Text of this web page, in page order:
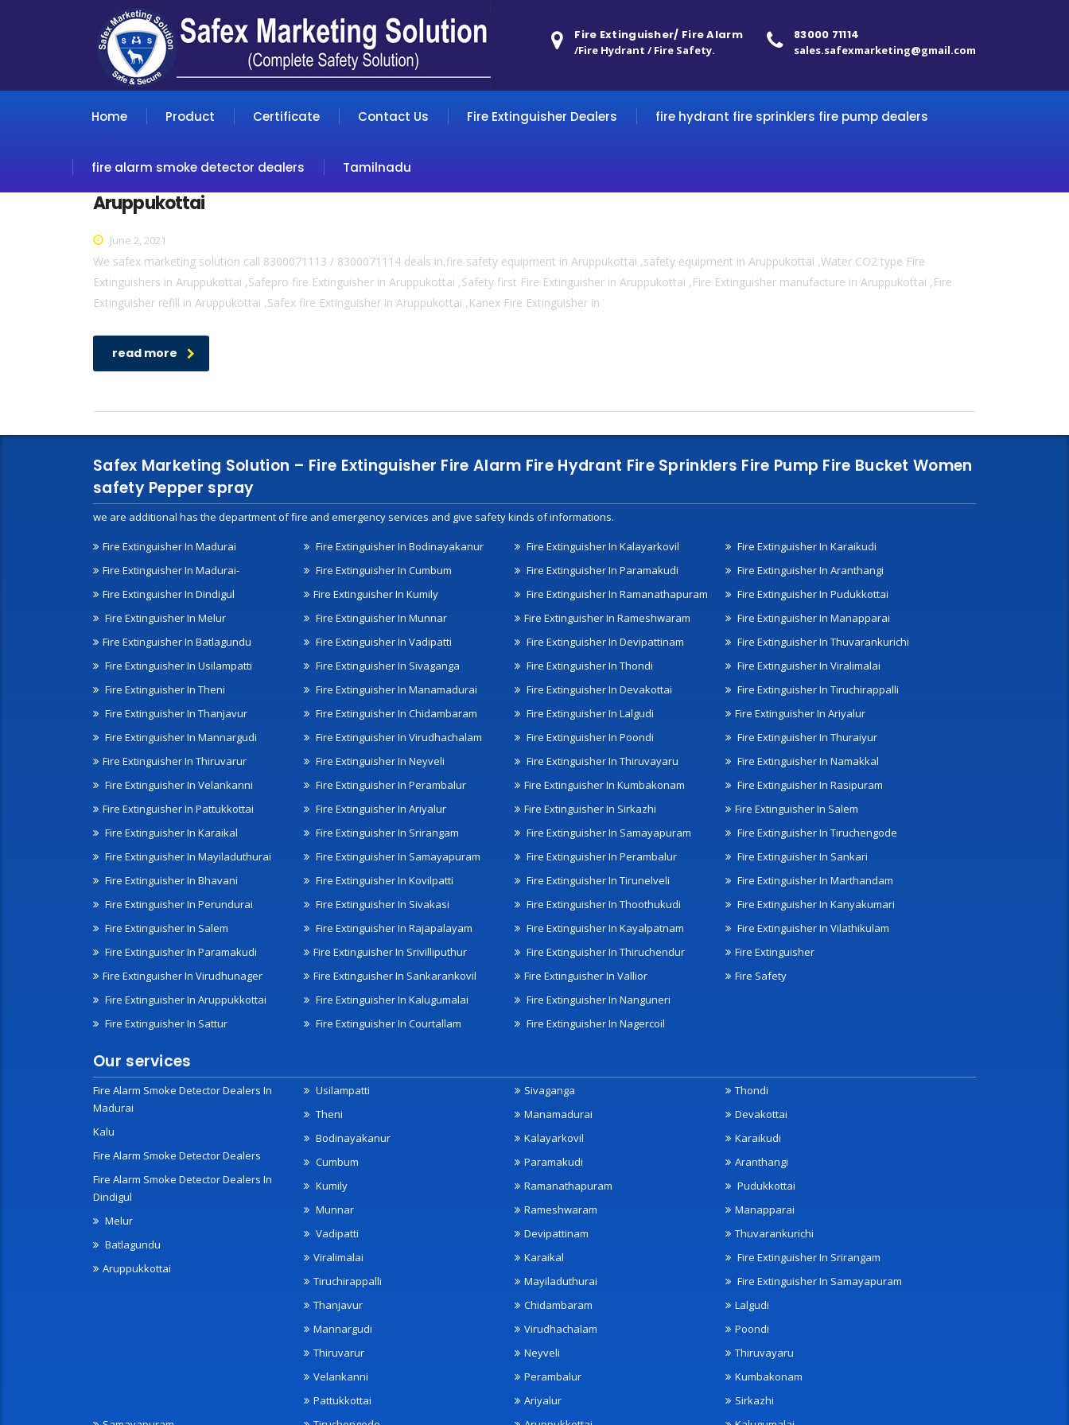
83000 71114
sales.safexmarketing@gmail.com
Fire Extinguisher/ Fire Alarm
/Fire Hydrant / Fire Safety.
Home Product Certificate Contact Us Fire Extinguisher Dealers fire hydrant fire sprinklers fire pump dealers
fire alarm smoke detector dealers Tamilnadu
Aruppukottai
June 2, 2021
We safex marketing solution call 8300071113 / 8300071114 deals in,fire safety equipment in Aruppukottai ,safety equipment in Aruppukottai ,Water CO2 type Fire
Extinguishers in Aruppukottai ,Safepro fire Extinguisher in Aruppukottai ,Safety first Fire Extinguisher in Aruppukottai ,Fire Extinguisher manufacture in Aruppukottai ,Fire
Extinguisher refill in Aruppukottai ,Safex fire Extinguisher in Aruppukottai ,Kanex Fire Extinguisher in
read more
Safex Marketing Solution – Fire Extinguisher Fire Alarm Fire Hydrant Fire Sprinklers Fire Pump Fire Bucket Women
safety Pepper spray
we are additional has the department of fire and emergency services and give safety kinds of informations.
Fire Extinguisher In Madurai
Fire Extinguisher In Madurai-
Fire Extinguisher In Dindigul
Fire Extinguisher In Melur
Fire Extinguisher In Batlagundu
Fire Extinguisher In Usilampatti
Fire Extinguisher In Theni
Fire Extinguisher In Bodinayakanur
Fire Extinguisher In Cumbum
Fire Extinguisher In Kumily
Fire Extinguisher In Munnar
Fire Extinguisher In Vadipatti
Fire Extinguisher In Sivaganga
Fire Extinguisher In Manamadurai
Fire Extinguisher In Kalayarkovil
Fire Extinguisher In Paramakudi
Fire Extinguisher In Ramanathapuram
Fire Extinguisher In Rameshwaram
Fire Extinguisher In Devipattinam
Fire Extinguisher In Thondi
Fire Extinguisher In Devakottai
Fire Extinguisher In Karaikudi
Fire Extinguisher In Aranthangi
Fire Extinguisher In Pudukkottai
Fire Extinguisher In Manapparai
Fire Extinguisher In Thuvarankurichi
Fire Extinguisher In Viralimalai
Fire Extinguisher In Tiruchirappalli
Fire Extinguisher In Thanjavur
Fire Extinguisher In Mannargudi
Fire Extinguisher In Thiruvarur
Fire Extinguisher In Velankanni
Fire Extinguisher In Pattukkottai
Fire Extinguisher In Karaikal
Fire Extinguisher In Mayiladuthurai
Fire Extinguisher In Chidambaram
Fire Extinguisher In Virudhachalam
Fire Extinguisher In Neyveli
Fire Extinguisher In Perambalur
Fire Extinguisher In Ariyalur
Fire Extinguisher In Srirangam
Fire Extinguisher In Samayapuram
Fire Extinguisher In Lalgudi
Fire Extinguisher In Poondi
Fire Extinguisher In Thiruvayaru
Fire Extinguisher In Kumbakonam
Fire Extinguisher In Sirkazhi
Fire Extinguisher In Samayapuram
Fire Extinguisher In Perambalur
Fire Extinguisher In Ariyalur
Fire Extinguisher In Thuraiyur
Fire Extinguisher In Namakkal
Fire Extinguisher In Rasipuram
Fire Extinguisher In Salem
Fire Extinguisher In Tiruchengode
Fire Extinguisher In Sankari
Fire Extinguisher In Bhavani
Fire Extinguisher In Perundurai
Fire Extinguisher In Salem
Fire Extinguisher In Paramakudi
Fire Extinguisher In Virudhunager
Fire Extinguisher In Aruppukkottai
Fire Extinguisher In Sattur
Fire Extinguisher In Kovilpatti
Fire Extinguisher In Sivakasi
Fire Extinguisher In Rajapalayam
Fire Extinguisher In Srivilliputhur
Fire Extinguisher In Sankarankovil
Fire Extinguisher In Kalugumalai
Fire Extinguisher In Courtallam
Fire Extinguisher In Tirunelveli
Fire Extinguisher In Thoothukudi
Fire Extinguisher In Kayalpatnam
Fire Extinguisher In Thiruchendur
Fire Extinguisher In Vallior
Fire Extinguisher In Nanguneri
Fire Extinguisher In Nagercoil
Fire Extinguisher In Marthandam
Fire Extinguisher In Kanyakumari
Fire Extinguisher In Vilathikulam
Fire Extinguisher
Fire Safety
Our services
Fire Alarm Smoke Detector Dealers In
Madurai
Kalu
Fire Alarm Smoke Detector Dealers
Fire Alarm Smoke Detector Dealers In
Dindigul
Melur
Batlagundu
Aruppukkottai
Usilampatti
Theni
Bodinayakanur
Cumbum
Kumily
Munnar
Vadipatti
Sivaganga
Manamadurai
Kalayarkovil
Paramakudi
Ramanathapuram
Rameshwaram
Devipattinam
Thondi
Devakottai
Karaikudi
Aranthangi
Pudukkottai
Manapparai
Thuvarankurichi
Viralimalai
Tiruchirappalli
Thanjavur
Mannargudi
Thiruvarur
Velankanni
Pattukkottai
Karaikal
Mayiladuthurai
Chidambaram
Virudhachalam
Neyveli
Perambalur
Ariyalur
Fire Extinguisher In Srirangam
Fire Extinguisher In Samayapuram
Lalgudi
Poondi
Thiruvayaru
Kumbakonam
Sirkazhi